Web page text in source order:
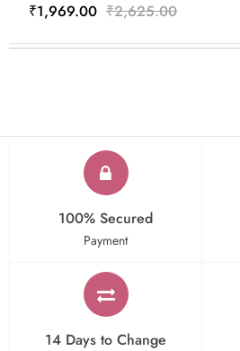
₹1,969.00 ₹2,625.00
100% Secured
Payment
14 Days to Change